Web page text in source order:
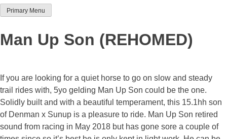
Team Thoroughbred NSW
Primary Menu
Man Up Son (REHOMED)
If you are looking for a quiet horse to go on slow and steady
trail rides with, 5yo gelding Man Up Son could be the one.
Solidly built and with a beautiful temperament, this 15.1hh son
of Denman x Sunup is a pleasure to ride. Man Up Son retired
sound from racing in May 2018 but has gone sore a couple of